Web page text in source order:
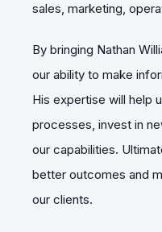
sales, marketing,
By bringing Nathan
our ability to make
His expertise will help
processes, invest in
our capabilities.
better outcomes and
our clients.